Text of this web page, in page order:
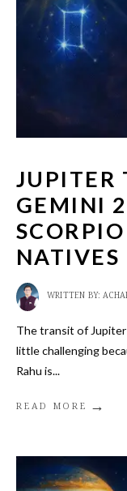
JUPITER
GEMINI
NATIVES
WRITTEN BY:
The transit of Jupiter
little challenging
Rahu is...
READ MORE →